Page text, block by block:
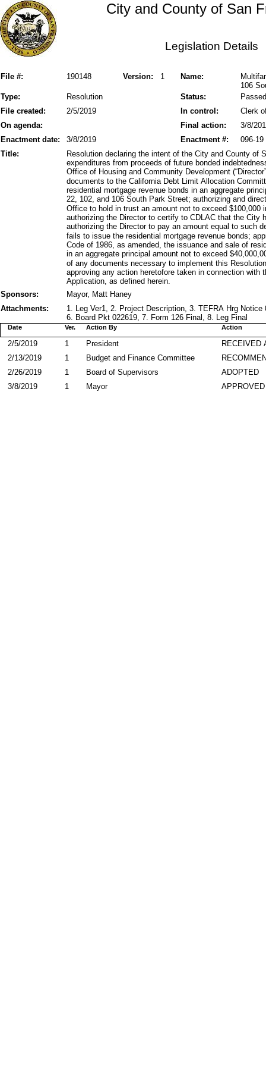
City and County of San
Legislation Details
File #: Version: 1
190148 Name:
106
Status:
Type: Resolution
Passed
File created:
In control:
2/5/2019
Clerk
On agenda:
Final action:
3/8/
Enactment date:
3/8/2019 096-19
Enactment #:
Title:
Resolution declaring the intent of the City and County of
expenditures from proceeds of future bonded
Office of Housing and Community Development
documents to the California Debt Limit Allocation
residential mortgage revenue bonds in an aggregate
22, 102, and 106 South Park Street; authorizing and
Office to hold in trust an amount not to exceed $100,000
authorizing the Director to certify to CDLAC that the City
authorizing the Director to pay an amount equal to such
fails to issue the residential mortgage revenue bonds;
Code of 1986, as amended, the issuance and sale of
in an aggregate principal amount not to exceed
of any documents necessary to implement this
approving any action heretofore taken in connection
Application, as defined herein.
Sponsors:
Mayor, Matt Haney
Attachments:
1. Leg Ver1, 2. Project Description, 3. TEFRA Hrg
6. Board Pkt 022619, 7. Form 126 Final, 8. Leg Final
Action By
Date Action
Ver.
RECEIVED
President
2/5/2019
1
Budget and Finance Committee
2/13/2019
1
ADOPTED
Board of Supervisors
2/26/2019
1
APPROVED
Mayor
3/8/2019 1